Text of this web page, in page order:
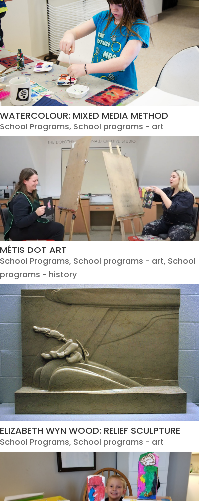
WATERCOLOUR: MIXED MEDIA METHOD
School Programs, School programs - art
MÉTIS DOT ART
School Programs, School programs - art, School
programs - history
ELIZABETH WYN WOOD: RELIEF SCULPTURE
School Programs, School programs - art